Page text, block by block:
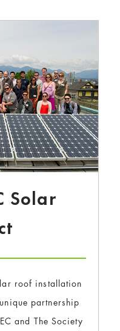
Solar
roof installation
partnership
and The Society